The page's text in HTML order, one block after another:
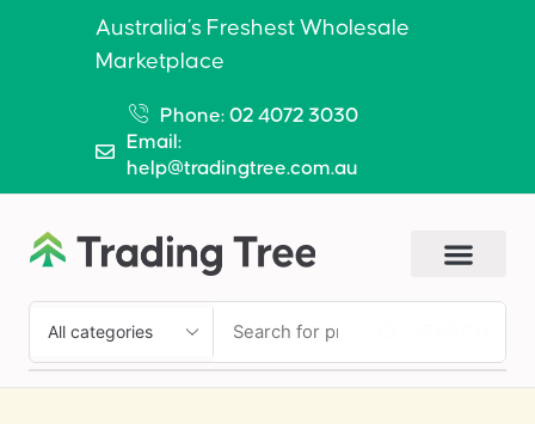
Australia’s Freshest Wholesale
Marketplace
Phone: 02 4072 3030
Email:
help@tradingtree.com.au